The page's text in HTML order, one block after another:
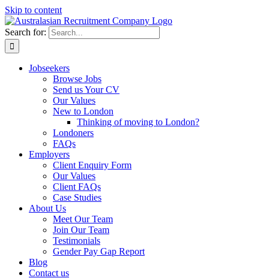
Skip to content
Search for:
Jobseekers
Browse Jobs
Send us Your CV
Our Values
New to London
Thinking of moving to London?
Londoners
FAQs
Employers
Client Enquiry Form
Our Values
Client FAQs
Case Studies
About Us
Meet Our Team
Join Our Team
Testimonials
Gender Pay Gap Report
Blog
Contact us